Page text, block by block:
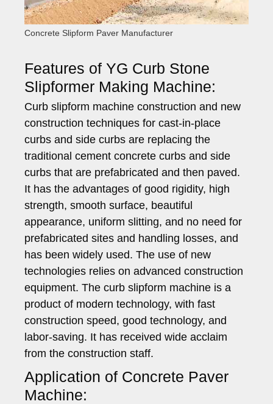
Concrete Slipform Paver Manufacturer
Features of YG Curb Stone
Slipformer Making Machine:
Curb slipform machine construction and new
construction techniques for cast-in-place
curbs and side curbs are replacing the
traditional cement concrete curbs and side
curbs that are prefabricated and then paved.
It has the advantages of good rigidity, high
strength, smooth surface, beautiful
appearance, uniform slitting, and no need for
prefabricated sites and handling losses, and
has been widely used. The use of new
technologies relies on advanced construction
equipment. The curb slipform machine is a
product of modern technology, with fast
construction speed, good technology, and
labor-saving. It has received wide acclaim
from the construction staff.
Application of Concrete Paver
Machine: